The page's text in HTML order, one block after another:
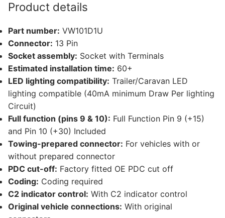
Product details
Part number: VW101D1U
Connector: 13 Pin
Socket assembly: Socket with Terminals
Estimated installation time: 60+
LED lighting compatibility: Trailer/Caravan LED
lighting compatible (40mA minimum Draw Per lighting
Circuit)
Full function (pins 9 & 10): Full Function Pin 9 (+15)
and Pin 10 (+30) Included
Towing-prepared connector: For vehicles with or
without prepared connector
PDC cut-off: Factory fitted OE PDC cut off
Coding: Coding required
C2 indicator control: With C2 indicator control
Original vehicle connections: With original